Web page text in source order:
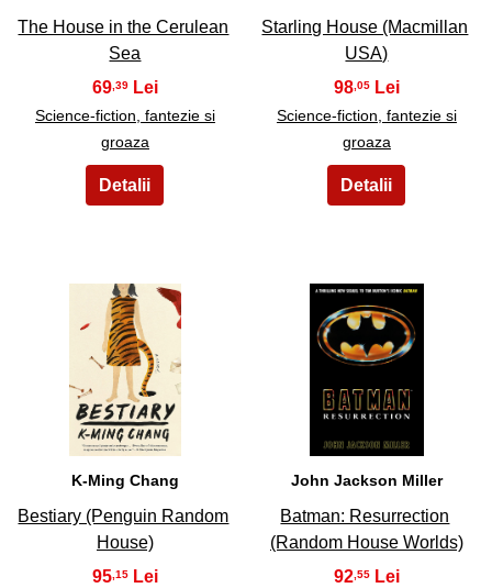
The House in the Cerulean
Sea
69,39
Science-fiction, fantezie si
groaza
Starling House (Macmillan
USA)
98 ,05
Science-fiction, fantezie si
groaza
27
K-Ming Chang
Bestiary (Penguin Random
House)
95,15
John Jackson Miller
Batman: Resurrection
(Random House Worlds)
92 ,55